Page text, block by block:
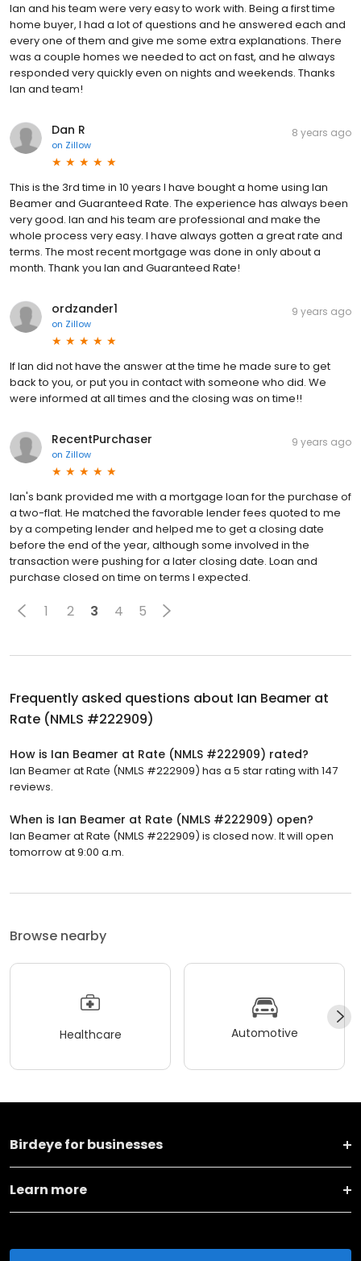
Ian and his team were very easy to work with. Being a first time
home buyer, I had a lot of questions and he answered each and
every one of them and give me some extra explanations. There
was a couple homes we needed to act on fast, and he always
responded very quickly even on nights and weekends. Thanks
Ian and team!
Dan R
on Zillow
8 years ago
This is the 3rd time in 10 years I have bought a home using Ian
Beamer and Guaranteed Rate. The experience has always been
very good. Ian and his team are professional and make the
whole process very easy. I have always gotten a great rate and
terms. The most recent mortgage was done in only about a
month. Thank you Ian and Guaranteed Rate!
ordzander1
on Zillow
9 years ago
If Ian did not have the answer at the time he made sure to get
back to you, or put you in contact with someone who did. We
were informed at all times and the closing was on time!!
RecentPurchaser
on Zillow
9 years ago
Ian's bank provided me with a mortgage loan for the purchase of
a two-flat. He matched the favorable lender fees quoted to me
by a competing lender and helped me to get a closing date
before the end of the year, although some involved in the
transaction were pushing for a later closing date. Loan and
purchase closed on time on terms I expected.
1 2 3 4 5
Frequently asked questions about Ian Beamer at
Rate (NMLS #222909)
How is Ian Beamer at Rate (NMLS #222909) rated?
Ian Beamer at Rate (NMLS #222909) has a 5 star rating with 147
reviews.
When is Ian Beamer at Rate (NMLS #222909) open?
Ian Beamer at Rate (NMLS #222909) is closed now. It will open
tomorrow at 9:00 a.m.
Browse nearby
Healthcare Automotive
Birdeye for businesses
Learn more